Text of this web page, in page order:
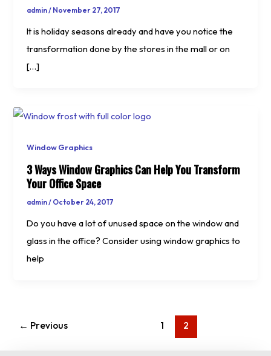
admin / November 27, 2017
It is holiday seasons already and have you notice the
transformation done by the stores in the mall or on
[…]
Window Graphics
3 Ways Window Graphics Can Help You Transform
Your Office Space
admin/ October 24, 2017
Do you have a lot of unused space on the window and
glass in the office? Consider using window graphics to
help
← Previous 1 2